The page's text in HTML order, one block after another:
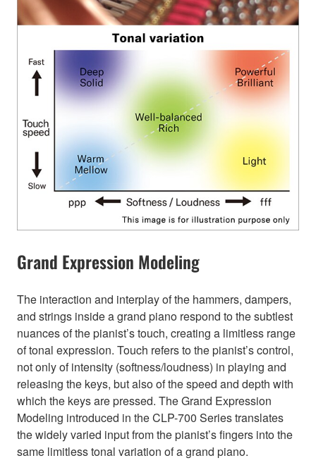
Grand Expression Modeling
The interaction and interplay of the hammers, dampers,
and strings inside a grand piano respond to the subtlest
nuances of the pianist’s touch, creating a limitless range
of tonal expression. Touch refers to the pianist’s control,
not only of intensity (softness/loudness) in playing and
releasing the keys, but also of the speed and depth with
which the keys are pressed. The Grand Expression
Modeling introduced in the CLP-700 Series translates
the widely varied input from the pianist’s fingers into the
same limitless tonal variation of a grand piano.